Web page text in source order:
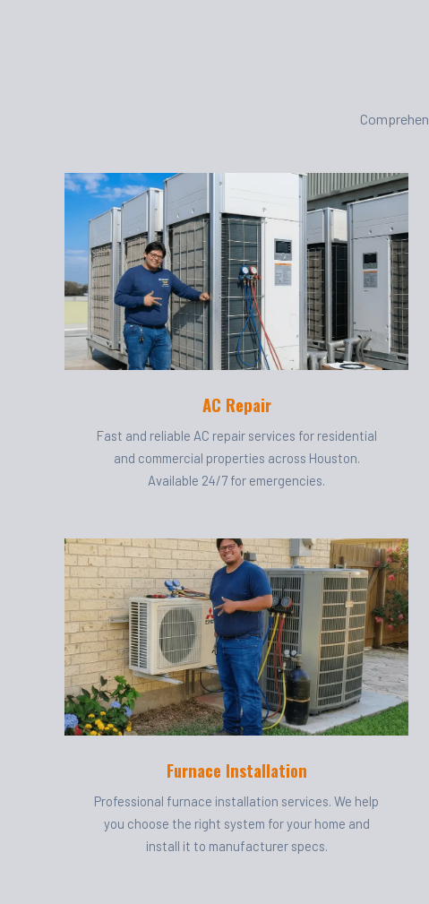
AC Repair
Fast and reliable AC repair services for residential
and commercial properties across Houston.
Available 24/7 for emergencies.
Furnace Installation
Professional furnace installation services. We help
you choose the right system for your home and
install it to manufacturer specs.